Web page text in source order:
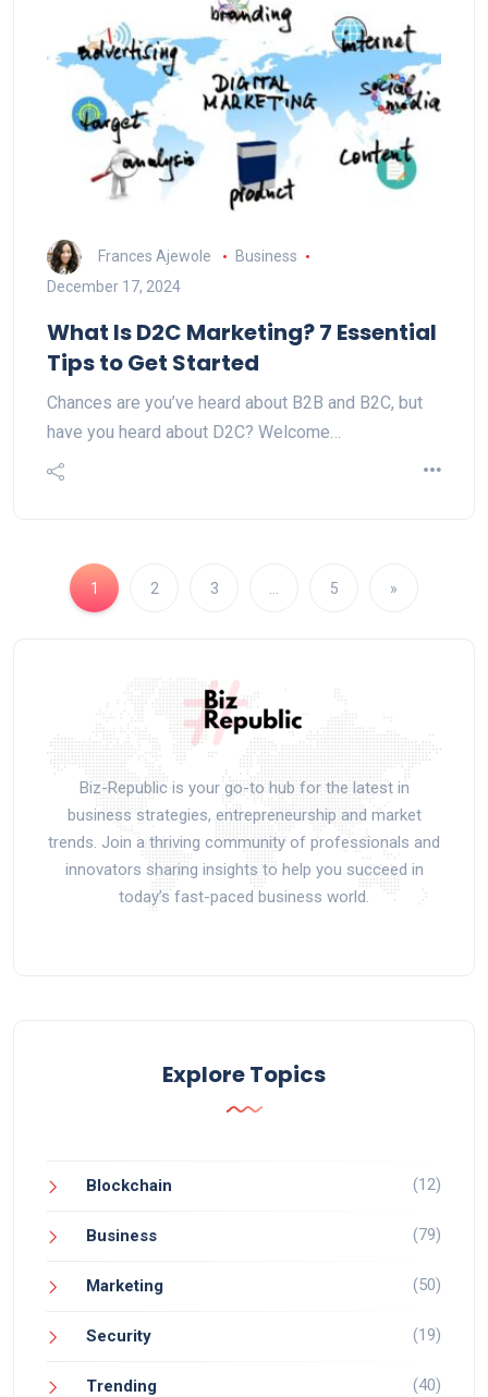
Frances Ajewole
Business
December 17, 2024
What Is D2C Marketing? 7 Essential
Tips to Get Started
Chances are you’ve heard about B2B and B2C, but
have you heard about D2C? Welcome…
1 2 3 … 5 »
Biz-Republic is your go-to hub for the latest in
business strategies, entrepreneurship and market
trends. Join a thriving community of professionals and
innovators sharing insights to help you succeed in
today’s fast-paced business world.
Explore Topics
Blockchain (12)
Business (79)
Marketing (50)
Security (19)
Trending (40)